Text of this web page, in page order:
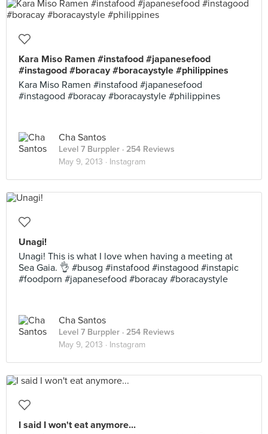
Kara Miso Ramen #instafood #japanesefood
#instagood #boracay #boracaystyle #philippines
Kara Miso Ramen #instafood #japanesefood
#instagood #boracay #boracaystyle #philippines
Cha Santos
Level 7 Burppler · 254 Reviews
May 9, 2013 · Instagram
Unagi!
Unagi! This is what I love when having a meeting at
Sea Gaia. 👌 #busog #instafood #instagood #instapic
#foodporn #japanesefood #boracay #boracaystyle
Cha Santos
Level 7 Burppler · 254 Reviews
May 9, 2013 · Instagram
I said I won't eat anymore...